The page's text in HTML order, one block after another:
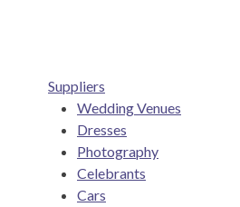
Suppliers
Wedding Venues
Dresses
Photography
Celebrants
Cars